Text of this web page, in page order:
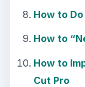
How to
How to
How to
Cut Pro